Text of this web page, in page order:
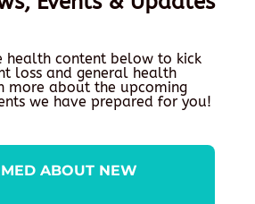
health content below to kick
loss and general health
more about the upcoming
we have prepared for you!
ABOUT NEW